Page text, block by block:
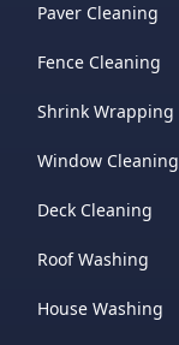
Paver Cleaning
Fence Cleaning
Shrink Wrapping
Window Cleaning
Deck Cleaning
Roof Washing
House Washing